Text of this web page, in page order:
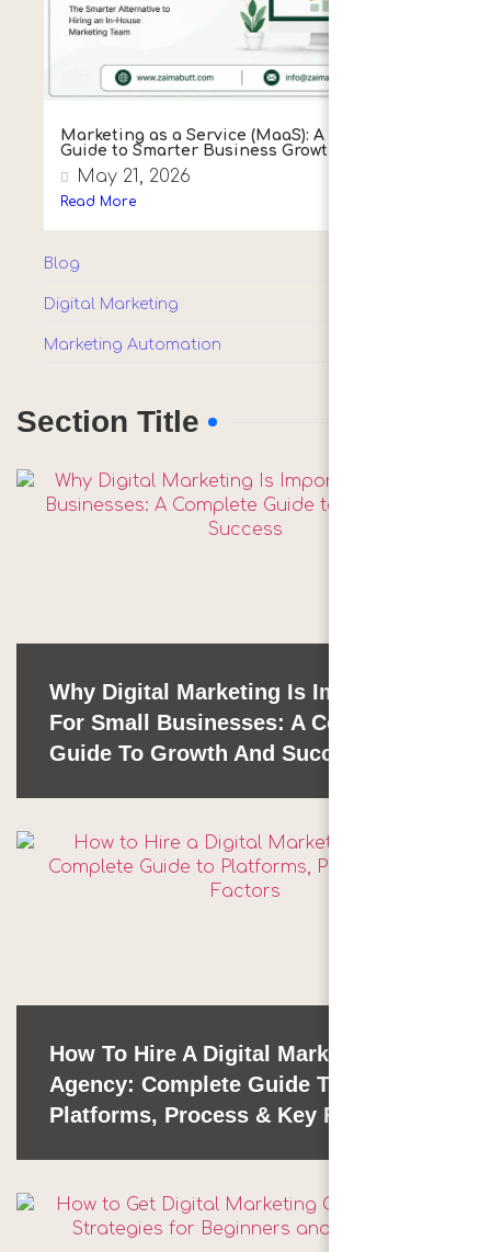
Marketing as a Service (MaaS): A Simple
Guide to Smarter Business Growth
May 21, 2026
Read More
Blog
Digital Marketing
Marketing Automation
Section Title
Why Digital Marketing Is Important
For Small Businesses: A Complete
Guide To Growth And Success
How To Hire A Digital Marketing
Agency: Complete Guide To
Platforms, Process & Key Factors